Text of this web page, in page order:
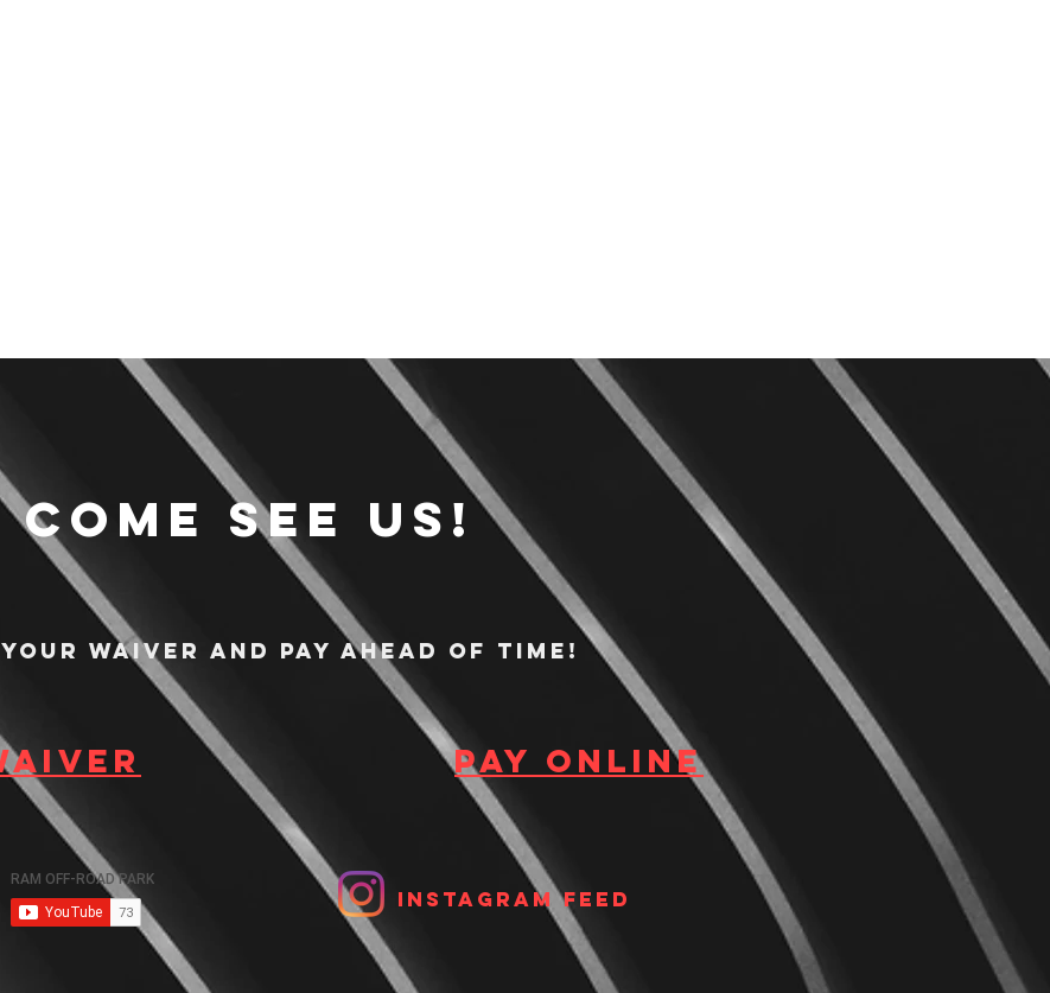
Come see us!
waiver and pay ahead of time!
Pay Online
Instagram Feed